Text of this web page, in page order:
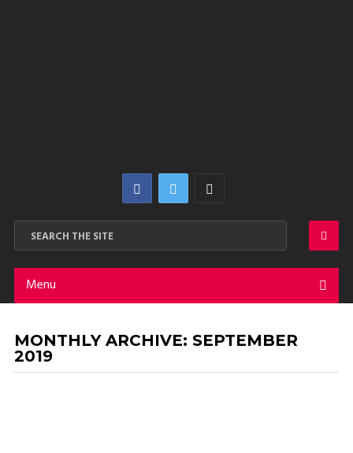
Menu
MONTHLY ARCHIVE: SEPTEMBER
2019